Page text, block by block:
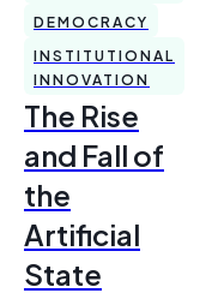
DEMOCRACY
INSTITUTIONAL
INNOVATION
The Rise
and Fall of
the
Artificial
State